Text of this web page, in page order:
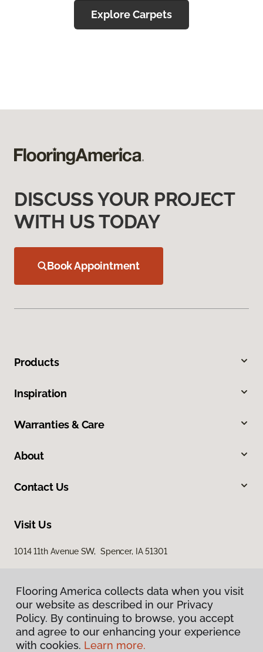
Explore Carpets
DISCUSS YOUR PROJECT
WITH US TODAY
Book Appointment
Products
Inspiration
Warranties & Care
About
Contact Us
Visit Us
1014 11th Avenue SW, Spencer, IA 51301
Privacy Policy
Flooring America collects data when you visit
our website as described in our Privacy
Policy. By continuing to browse, you accept
and agree to our enhancing your experience
with cookies. Learn more.